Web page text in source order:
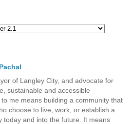
of Langley City, and advocate for
sustainable and accessible
me means building a community that
choose to live, work, or establish a
today and into the future. It means